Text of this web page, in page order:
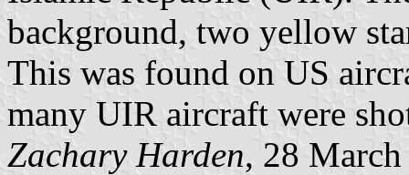
background, two yellow
This was found on US
many UIR aircraft were
Zachary Harden, 28